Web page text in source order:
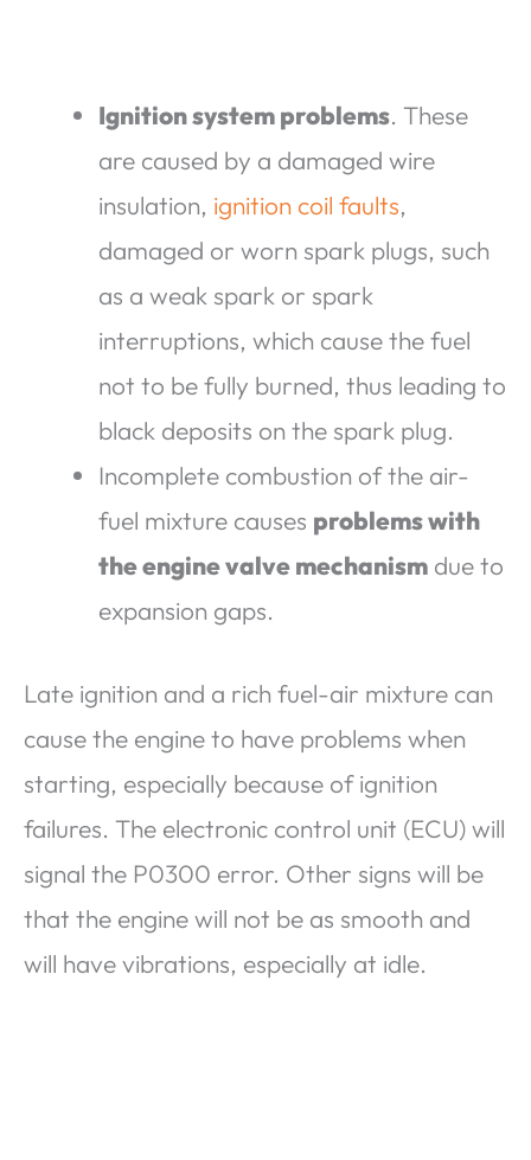
Ignition system problems. These
are caused by a damaged wire
insulation, ignition coil faults,
damaged or worn spark plugs, such
as a weak spark or spark
interruptions, which cause the fuel
not to be fully burned, thus leading to
black deposits on the spark plug.
Incomplete combustion of the air-
fuel mixture causes problems with
the engine valve mechanism due to
expansion gaps.
Late ignition and a rich fuel-air mixture can
cause the engine to have problems when
starting, especially because of ignition
failures. The electronic control unit (ECU) will
signal the P0300 error. Other signs will be
that the engine will not be as smooth and
will have vibrations, especially at idle.